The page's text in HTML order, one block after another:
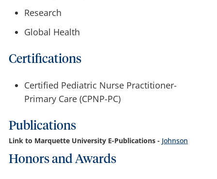
Research
Global Health
Certifications
Certified Pediatric Nurse Practitioner-
Primary Care (CPNP-PC)
Publications
Link to Marquette University E-Publications - Johnson
Honors and Awards